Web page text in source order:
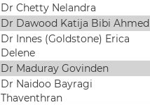
Dr Chetty Nelandra
Dr Dawood Katija Bibi Ahmed
Dr Innes (Goldstone) Erica
Delene
Dr Maduray Govinden
Dr Naidoo Bayragi
Thaventhran